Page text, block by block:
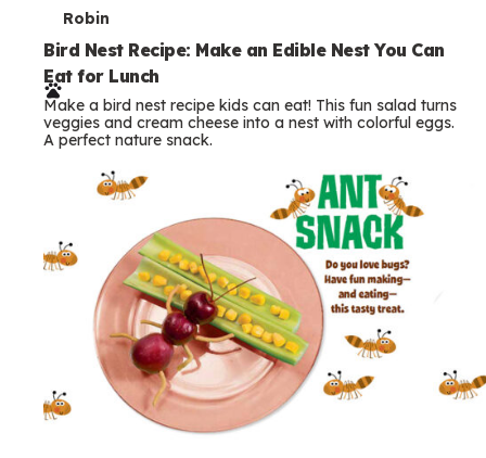
T
e
r
m
s
Robin
Bird Nest Recipe: Make an Edible Nest You Can
Eat for Lunch
Make a bird nest recipe kids can eat! This fun salad turns
veggies and cream cheese into a nest with colorful eggs.
A perfect nature snack.